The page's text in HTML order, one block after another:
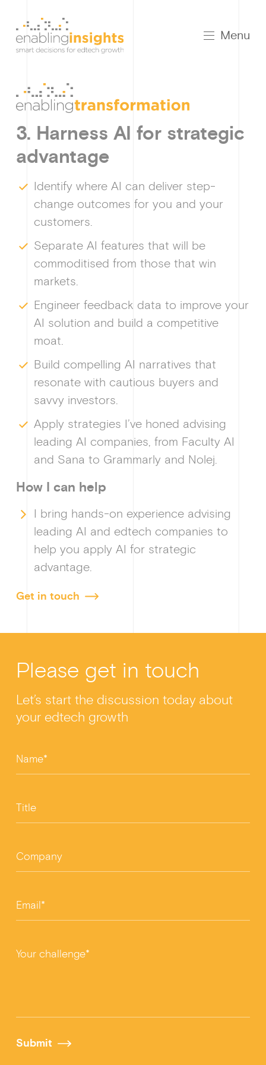
Menu
Guides &
3. Harness AI for strategic
advantage
Identify where AI can deliver step-
change outcomes for you and your
customers.
Separate AI features that will be
commoditised from those that win
markets.
Engineer feedback data to improve your
AI solution and build a competitive
moat.
Build compelling AI narratives that
resonate with cautious buyers and
savvy investors.
Apply strategies I’ve honed advising
leading AI companies, from Faculty AI
and Sana to Grammarly and Nolej.
How I can help
I bring hands-on experience advising
leading AI and edtech companies to
help you apply AI for strategic
advantage.
Get in touch
Please get in touch
Let’s start the discussion today about
your edtech growth
Name*
Title
Company
Email*
Your challenge*
Submit